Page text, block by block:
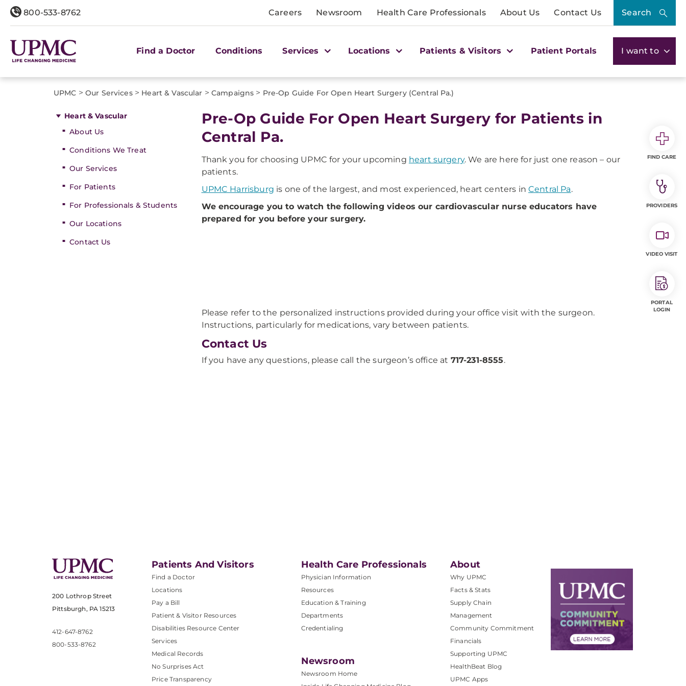
800-533-8762 Careers Newsroom Health Care Professionals About Us Contact Us Search
Find a Doctor Conditions Services Locations Patients & Visitors Patient Portals I want to
UPMC > Our Services> Heart & Vascular > Campaigns > Pre-Op Guide For Open Heart Surgery (Central Pa.)
Heart & Vascular
About Us
Conditions We Treat
Our Services
For Patients
For Professionals & Students
Our Locations
Contact Us
Pre-Op Guide For Open Heart Surgery for Patients in
Central Pa.
Thank you for choosing UPMC for your upcoming heart surgery. We are here for just one reason – our
patients.
UPMC Harrisburg is one of the largest, and most experienced, heart centers in Central Pa.
We encourage you to watch the following videos our cardiovascular nurse educators have
prepared for you before your surgery.
Please refer to the personalized instructions provided during your office visit with the surgeon.
Instructions, particularly for medications, vary between patients.
Contact Us
If you have any questions, please call the surgeon’s office at 717-231-8555.
200 Lothrop Street
Pittsburgh, PA 15213
412-647-8762
800-533-8762
Patients And Visitors
Find a Doctor
Locations
Pay a Bill
Patient & Visitor Resources
Disabilities Resource Center
Services
Medical Records
No Surprises Act
Price Transparency
Health Care Professionals
Physician Information
Resources
Education & Training
Departments
Credentialing
Newsroom
Newsroom Home
About
Why UPMC
Facts & Stats
Supply Chain
Management
Community Commitment
Financials
Supporting UPMC
HealthBeat Blog
UPMC Apps
FIND CARE
PROVIDERS
VIDEO VISIT
PORTAL
LOGIN